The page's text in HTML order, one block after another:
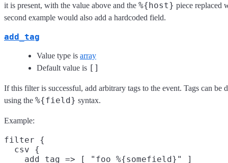
it is present, with the value above and the %{host} piece replaced
second example would also add a hardcoded field.
add_tag
Value type is array
Default value is []
If this filter is successful, add arbitrary tags to the event. Tags can be
using the %{field} syntax.
Example:
filter {
  csv {
    add_tag => [ "foo_%{somefield}" ]